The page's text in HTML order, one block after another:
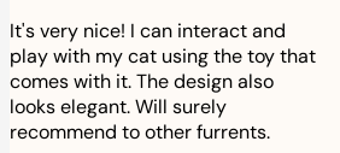
It's very nice! I can interact and
play with my cat using the toy that
comes with it. The design also
looks elegant. Will surely
recommend to other furrents.